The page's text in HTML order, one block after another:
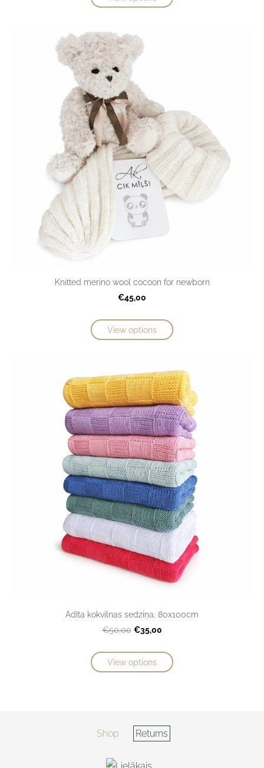
Knitted merino wool cocoon for newborn
€45,00
View options
Adīta kokvilnas sedziņa, 80x100cm
€50,00 €35,00
View options
Shop Returns